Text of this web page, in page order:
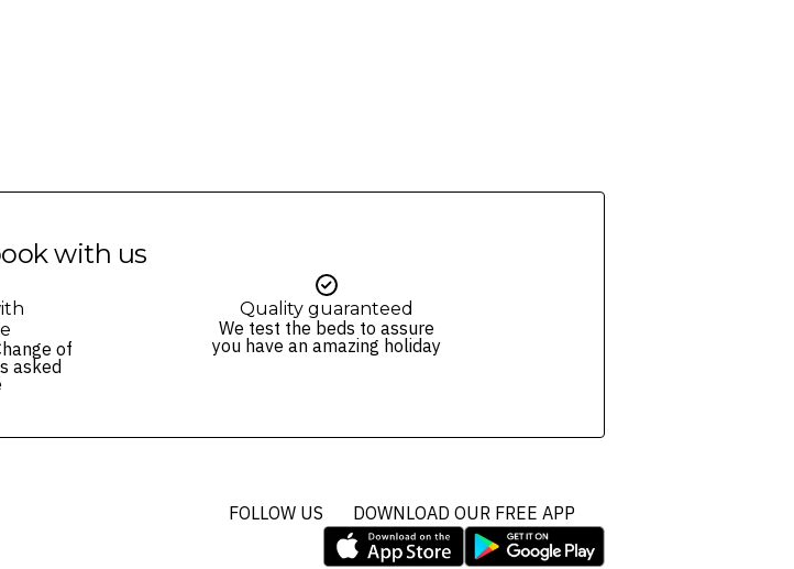
with us
of
asked
Quality guaranteed
We test the beds to assure
you have an amazing holiday
FOLLOW US DOWNLOAD OUR FREE APP